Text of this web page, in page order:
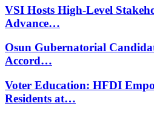
VSI Hosts High-Level
Advance…
Osun Gubernatorial
Accord…
Voter Education: HFDI
Residents at…